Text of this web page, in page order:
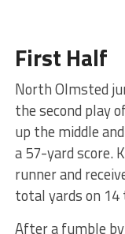
First Half
North Olmsted
the second play
up the middle
a 57-yard score.
runner and
total yards on 14
After a fumble by